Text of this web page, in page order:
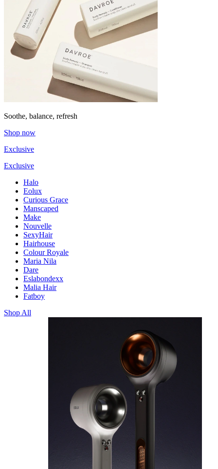
Soothe, balance, refresh
Shop now
Exclusive
Exclusive
Halo
Eolux
Curious Grace
Manscaped
Make
Nouvelle
SexyHair
Hairhouse
Colour Royale
Maria Nila
Dare
Eslabondexx
Malia Hair
Fatboy
Shop All